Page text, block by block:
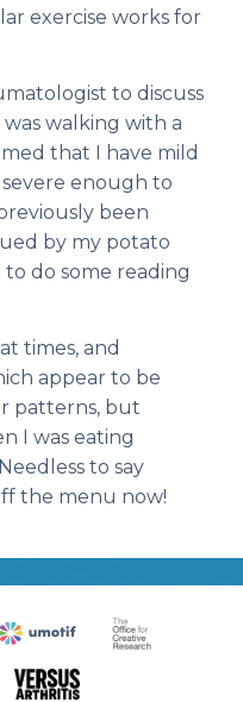
exercise works for
to discuss
walking with a
that I have mild
enough to
been
by my potato
to do some reading
times, and
appear to be
patterns, but
I was eating
to say
the menu now!